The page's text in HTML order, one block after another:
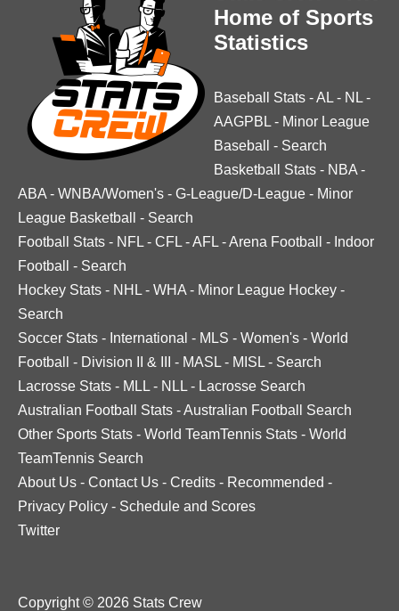
Home of Sports
Statistics
Baseball Stats -AL - NL -
AAGPBL - Minor League
Baseball
- Search
Basketball Stats - NBA -
ABA - WNBA/Women's - G-League/D-League - Minor
League Basketball
- Search
Football Stats - NFL - CFL -AFL -Arena Football - Indoor
Football
- Search
Hockey Stats - NHL - WHA - Minor League Hockey -
Search
Soccer Stats - International - MLS - Women's - World
Football
- Division II & III - MASL - MISL - Search
Lacrosse Stats - MLL - NLL - Lacrosse Search
Australian Football Stats -Australian Football Search
Other Sports Stats - World TeamTennis Stats - World
TeamTennis Search
About Us - Contact Us - Credits - Recommended -
Privacy Policy - Schedule and Scores
Twitter
Copyright © 2026 Stats Crew